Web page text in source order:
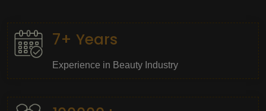
7+ Years
Experience in Beauty Industry